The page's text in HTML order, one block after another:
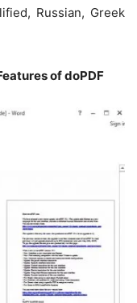
Russian, Greek
of doPDF